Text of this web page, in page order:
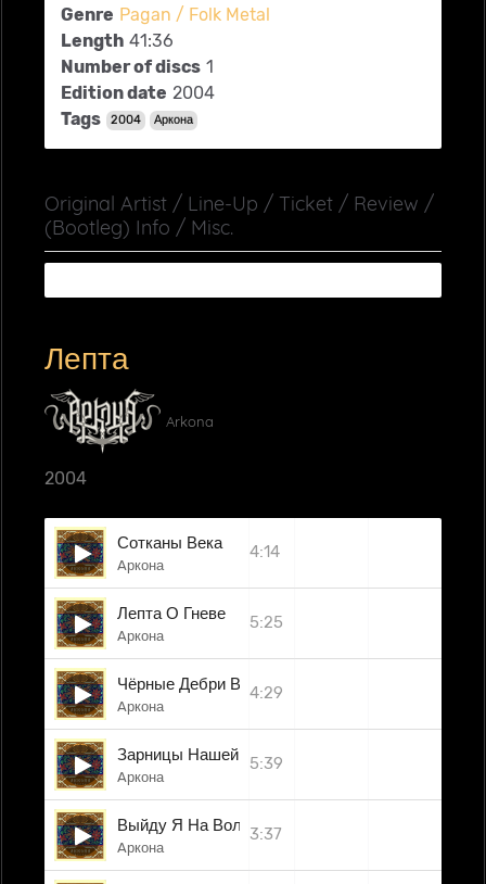
Genre Pagan / Folk Metal
Length 41:36
Number of discs 1
Edition date 2004
Tags
2004 Аркона
Original Artist / Line-Up / Ticket / Review /
(Bootleg) Info / Misc.
Лепта
Arkona
2004
Сотканы Века
Aркона
4:14
Лепта О Гневе
Aркона
5:25
Чёрные Дебри Войны
Aркона
4:29
Зарницы Нашей Свободы
Aркона
5:39
Выйду Я На Волюшку
Aркона
3:37